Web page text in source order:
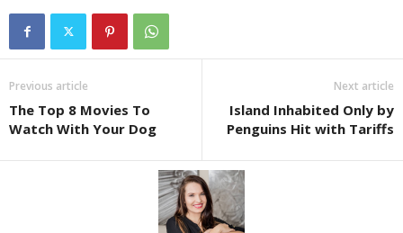
Previous article
The Top 8 Movies To
Watch With Your Dog
Next article
Island Inhabited Only by
Penguins Hit with Tariffs